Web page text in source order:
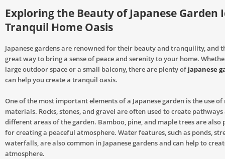
Exploring the Beauty of Japanese Garden
Tranquil Home Oasis
Japanese gardens are renowned for their beauty and tranquility, and
great way to bring a sense of peace and serenity to your home.
large outdoor space or a small balcony, there are plenty of japanese
can help you create a tranquil oasis.
One of the most important elements of a Japanese garden is the use
materials. Rocks, stones, and gravel are often used to create
different areas of the garden. Bamboo, pine, and maple trees are also
for creating a peaceful atmosphere. Water features, such as ponds,
waterfalls, are also common in Japanese gardens and can help to
atmosphere.